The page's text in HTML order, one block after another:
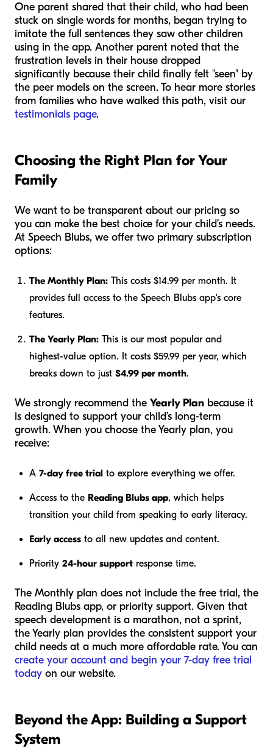
One parent shared that their child, who had been
stuck on single words for months, began trying to
imitate the full sentences they saw other children
using in the app. Another parent noted that the
frustration levels in their house dropped
significantly because their child finally felt "seen" by
the peer models on the screen. To hear more stories
from families who have walked this path, visit our
testimonials page.
Choosing the Right Plan for Your
Family
We want to be transparent about our pricing so
you can make the best choice for your child’s needs.
At Speech Blubs, we offer two primary subscription
options:
The Monthly Plan: This costs $14.99 per month. It
provides full access to the Speech Blubs app's core
features.
The Yearly Plan: This is our most popular and
highest-value option. It costs $59.99 per year, which
breaks down to just $4.99 per month.
We strongly recommend the Yearly Plan because it
is designed to support your child’s long-term
growth. When you choose the Yearly plan, you
receive:
A 7-day free trial to explore everything we offer.
Access to the Reading Blubs app, which helps
transition your child from speaking to early literacy.
Early access to all new updates and content.
Priority 24-hour support response time.
The Monthly plan does not include the free trial, the
Reading Blubs app, or priority support. Given that
speech development is a marathon, not a sprint,
the Yearly plan provides the consistent support your
child needs at a much more affordable rate. You can
create your account and begin your 7-day free trial
today on our website.
Beyond the App: Building a Support
System